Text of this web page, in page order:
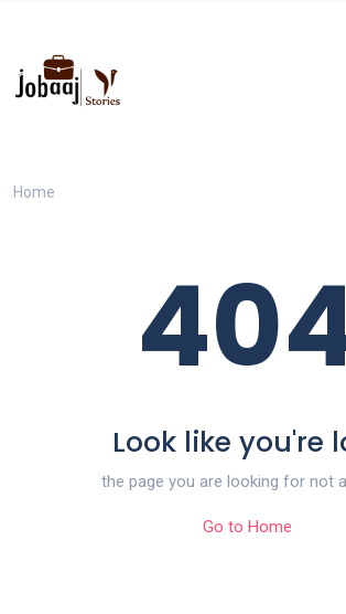
Home
Look like you're
the page you are looking for not
Go to Home